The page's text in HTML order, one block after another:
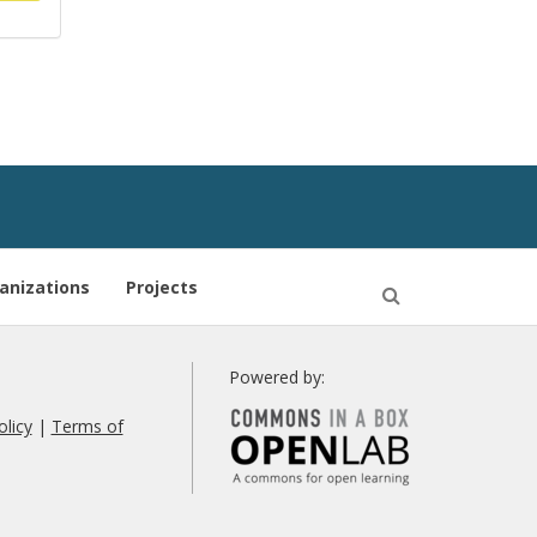
Projects
| Terms of
Powered by: